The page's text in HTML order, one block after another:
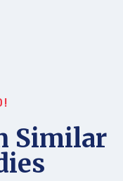
Similar